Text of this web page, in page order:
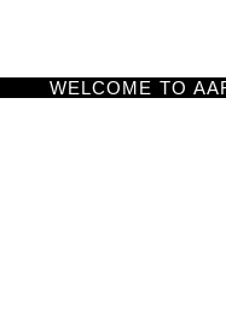
WELCOME TO